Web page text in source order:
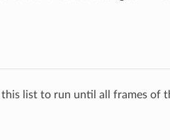
list to run until all frames of